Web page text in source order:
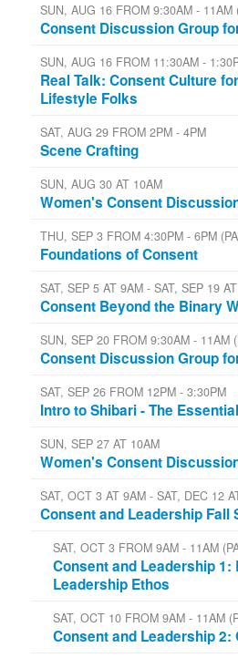
SUN, AUG 16 FROM 9:30AM - 11AM
Consent Discussion Group
SUN, AUG 16 FROM 11:30AM -
Real Talk: Consent Culture
Lifestyle Folks
SAT, AUG 29 FROM 2PM - 4PM
Scene Crafting
SUN, AUG 30 AT 10AM
Women's Consent
THU, SEP 3 FROM 4:30PM - 6PM
Foundations of Consent
SAT, SEP 5 AT 9AM - SAT, SEP 19
Consent Beyond the Binary
SUN, SEP 20 FROM 9:30AM - 11AM
Consent Discussion Group
SAT, SEP 26 FROM 12PM - 3:30PM
Intro to Shibari - The
SUN, SEP 27 AT 10AM
Women's Consent
SAT, OCT 3 AT 9AM - SAT, DEC 12
Consent and Leadership Fall
SAT, OCT 3 FROM 9AM - 11AM
Consent and Leadership 1:
Leadership Ethos
SAT, OCT 10 FROM 9AM - 11AM
Consent and Leadership 2: